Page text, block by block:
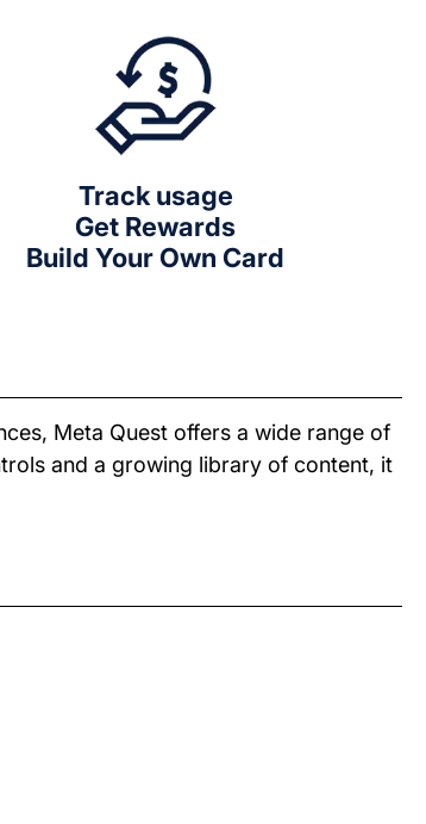
Track usage
Get Rewards
Build Your Own Card
Meta Quest offers a wide range of
and a growing library of content, it